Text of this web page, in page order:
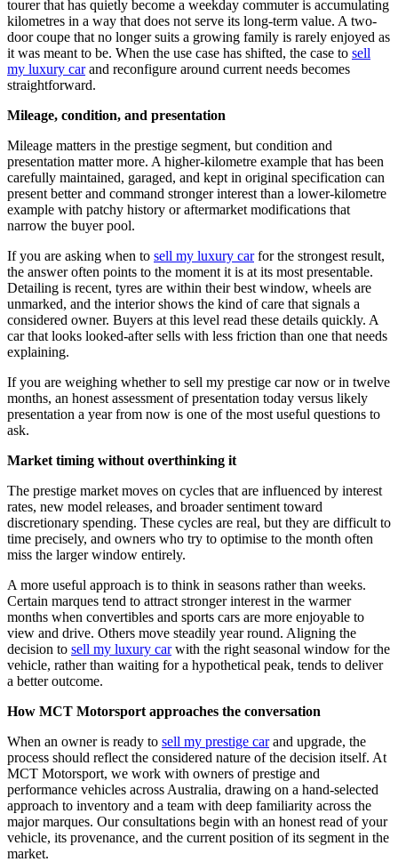
tourer that has quietly become a weekday commuter is accumulating
kilometres in a way that does not serve its long-term value. A two-
door coupe that no longer suits a growing family is rarely enjoyed as
it was meant to be. When the use case has shifted, the case to sell
my luxury carand reconfigure around current needs becomes
straightforward.
Mileage, condition, and presentation
Mileage matters in the prestige segment, but condition and
presentation matter more. A higher-kilometre example that has been
carefully maintained, garaged, and kept in original specification can
present better and command stronger interest than a lower-kilometre
example with patchy history or aftermarket modifications that
narrow the buyer pool.
If you are asking when to sell my luxury carfor the strongest result,
the answer often points to the moment it is at its most presentable.
Detailing is recent, tyres are within their best window, wheels are
unmarked, and the interior shows the kind of care that signals a
considered owner. Buyers at this level read these details quickly. A
car that looks looked-after sells with less friction than one that needs
explaining.
If you are weighing whether to sell my prestige car now or in twelve
months, an honest assessment of presentation today versus likely
presentation a year from now is one of the most useful questions to
ask.
Market timing without overthinking it
The prestige market moves on cycles that are influenced by interest
rates, new model releases, and broader sentiment toward
discretionary spending. These cycles are real, but they are difficult to
time precisely, and owners who try to optimise to the month often
miss the larger window entirely.
A more useful approach is to think in seasons rather than weeks.
Certain marques tend to attract stronger interest in the warmer
months when convertibles and sports cars are more enjoyable to
view and drive. Others move steadily year round. Aligning the
decision to sell my luxury carwith the right seasonal window for the
vehicle, rather than waiting for a hypothetical peak, tends to deliver
a better outcome.
How MCT Motorsport approaches the conversation
When an owner is ready to sell my prestige carand upgrade, the
process should reflect the considered nature of the decision itself. At
MCT Motorsport, we work with owners of prestige and
performance vehicles across Australia, drawing on a hand-selected
approach to inventory and a team with deep familiarity across the
major marques. Our consultations begin with an honest read of your
vehicle, its provenance, and the current position of its segment in the
market.